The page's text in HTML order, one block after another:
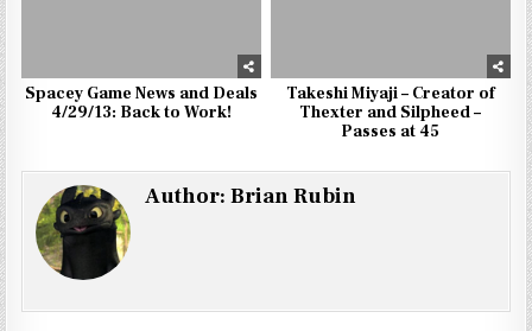
Spacey Game News and Deals
4/29/13: Back to Work!
Takeshi Miyaji – Creator of
Thexter and Silpheed –
Passes at 45
Author:Brian Rubin